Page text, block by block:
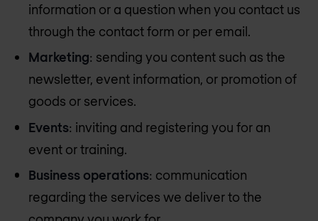
information or a question when you contact us
through the contact form or per email.
Marketing: sending you content such as the
newsletter, event information, or promotion of
goods or services.
Events: inviting and registering you for an
event or training.
Business operations: communication
regarding the services we deliver to the